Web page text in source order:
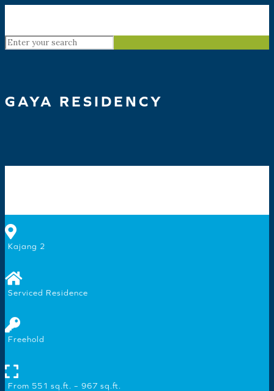
GAYA RESIDENCY
Kajang 2
Serviced Residence
Freehold
From 551 sq.ft. – 967 sq.ft.